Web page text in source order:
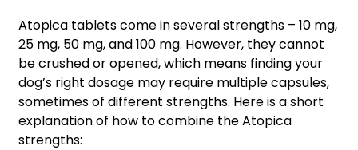
Atopica tablets come in several strengths – 10 mg,
25 mg, 50 mg, and 100 mg. However, they cannot
be crushed or opened, which means finding your
dog’s right dosage may require multiple capsules,
sometimes of different strengths. Here is a short
explanation of how to combine the Atopica
strengths: